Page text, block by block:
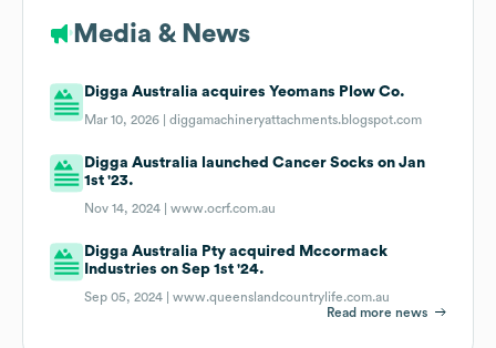
Media & News
Digga Australia acquires Yeomans Plow Co.
Mar 10, 2026 |diggamachineryattachments.blogspot.com
Digga Australia launched Cancer Socks on Jan
1st '23.
Nov 14, 2024 |www.ocrf.com.au
Digga Australia Pty acquired Mccormack
Industries on Sep 1st '24.
Sep 05, 2024 |www.queenslandcountrylife.com.au
Read more news